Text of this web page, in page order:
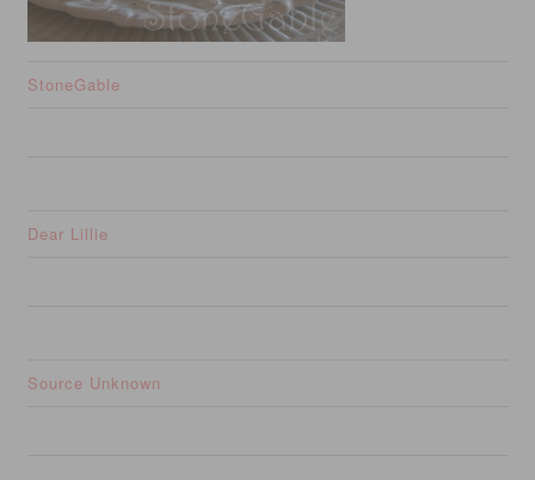
StoneGable
Dear Lillie
Source Unknown